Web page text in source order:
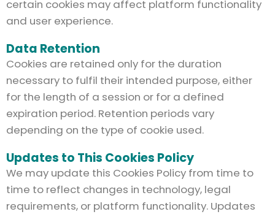
certain cookies may affect platform functionality
and user experience.
Data Retention
Cookies are retained only for the duration
necessary to fulfil their intended purpose, either
for the length of a session or for a defined
expiration period. Retention periods vary
depending on the type of cookie used.
Updates to This Cookies Policy
We may update this Cookies Policy from time to
time to reflect changes in technology, legal
requirements, or platform functionality. Updates